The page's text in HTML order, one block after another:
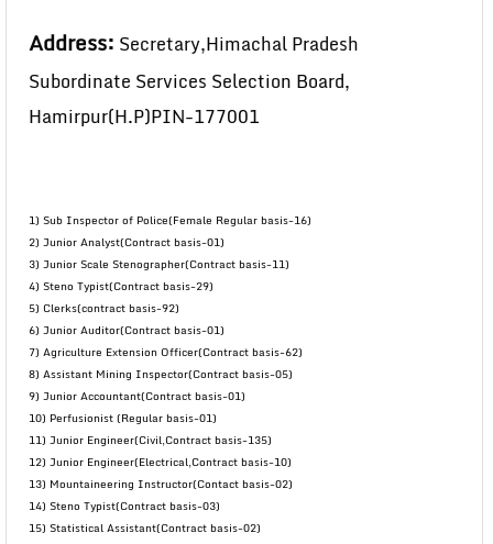
Address: Secretary,Himachal Pradesh
Subordinate Services Selection Board,
Hamirpur(H.P)PIN-177001
1) Sub Inspector of Police(Female Regular basis-16)
2) Junior Analyst(Contract basis-01)
3) Junior Scale Stenographer(Contract basis-11)
4) Steno Typist(Contract basis-29)
5) Clerks(contract basis-92)
6) Junior Auditor(Contract basis-01)
7) Agriculture Extension Officer(Contract basis-62)
8) Assistant Mining Inspector(Contract basis-05)
9) Junior Accountant(Contract basis-01)
10) Perfusionist (Regular basis-01)
11) Junior Engineer(Civil,Contract basis-135)
12) Junior Engineer(Electrical,Contract basis-10)
13) Mountaineering Instructor(Contact basis-02)
14) Steno Typist(Contract basis-03)
15) Statistical Assistant(Contract basis-02)